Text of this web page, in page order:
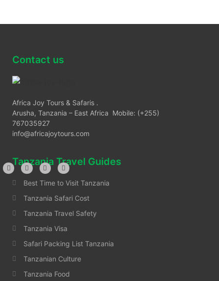
Contact us
Africa Joy Tours & Safaris .
Arusha, Tanzania – East Africa Mobile: (+255)
767035927
info@africajoytours.com
Tanzania Travel Guides
Best Time to Visit Tanzania
Tanzania Safari Cost
Tanzania Travel Safety
Tanzania Visa
Safari Packing List Tanzania
Tanzanian Culture
Tanzania Food